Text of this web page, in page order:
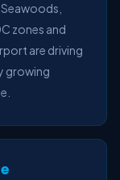
zones and
are driving
growing